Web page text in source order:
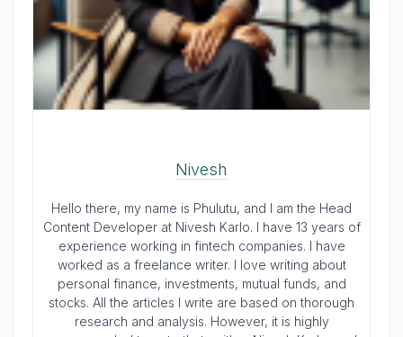
Nivesh
Hello there, my name is Phulutu, and I am the Head
Content Developer at Nivesh Karlo. I have 13 years of
experience working in fintech companies. I have
worked as a freelance writer. I love writing about
personal finance, investments, mutual funds, and
stocks. All the articles I write are based on thorough
research and analysis. However, it is highly